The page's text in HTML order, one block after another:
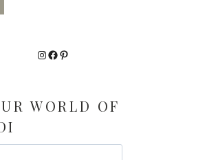
Instagram
Facebook
Pinterest
WORLD OF